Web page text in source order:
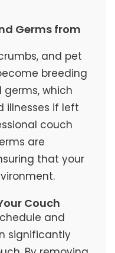
Germs from
and pet
breeding
which
illnesses if left
couch
are
that your
Couch
and
significantly